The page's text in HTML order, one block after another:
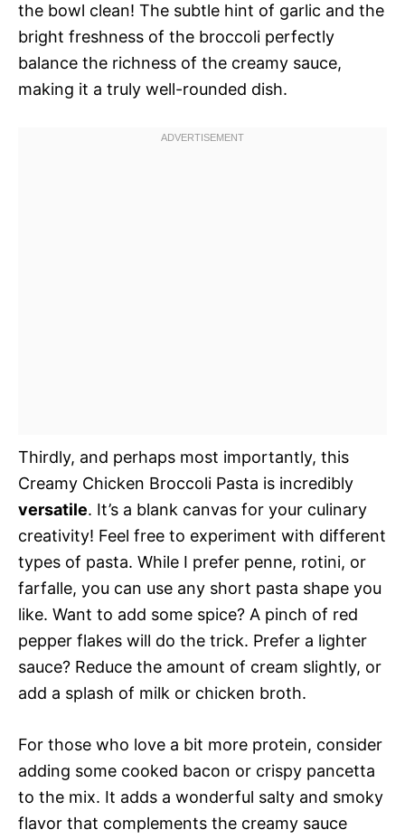
the bowl clean! The subtle hint of garlic and the
bright freshness of the broccoli perfectly
balance the richness of the creamy sauce,
making it a truly well-rounded dish.
Thirdly, and perhaps most importantly, this
Creamy Chicken Broccoli Pasta is incredibly
versatile. It’s a blank canvas for your culinary
creativity! Feel free to experiment with different
types of pasta. While I prefer penne, rotini, or
farfalle, you can use any short pasta shape you
like. Want to add some spice? A pinch of red
pepper flakes will do the trick. Prefer a lighter
sauce? Reduce the amount of cream slightly, or
add a splash of milk or chicken broth.
For those who love a bit more protein, consider
adding some cooked bacon or crispy pancetta
to the mix. It adds a wonderful salty and smoky
flavor that complements the creamy sauce